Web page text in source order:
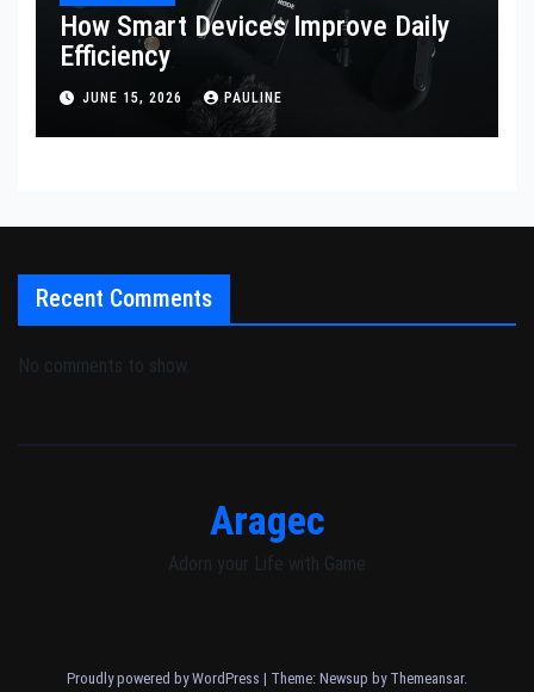
How Smart Devices Improve Daily
Efficiency
JUNE 15, 2026 PAULINE
Recent Comments
No comments to show.
Aragec
Adorn your Life with Game
Proudly powered by WordPress | Theme: Newsup by Themeansar.